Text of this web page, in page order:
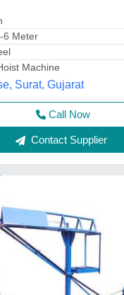
Blue
: High Grade
Delhi
Call Now
Contact Supplier